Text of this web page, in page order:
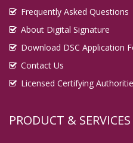
Frequently Asked Questions
About Digital Signature
Download DSC Application
Contact Us
Licensed Certifying
PRODUCT & SERVICES